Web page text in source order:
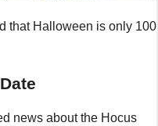
that Halloween is only 100
news about the Hocus